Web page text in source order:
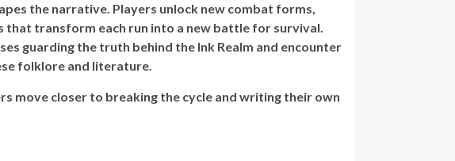
the narrative. Players unlock new combat forms,
that transform each run into a new battle for survival.
guarding the truth behind the Ink Realm and encounter
folklore and literature.
move closer to breaking the cycle and writing their own